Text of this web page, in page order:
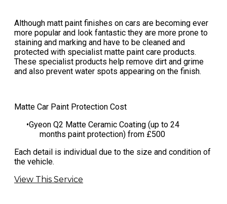
Although matt paint finishes on cars are becoming ever
more popular and look fantastic they are more prone to
staining and marking and have to be cleaned and
protected with specialist matte paint care products.
These specialist products help remove dirt and grime
and also prevent water spots appearing on the finish.
Matte Car Paint Protection Cost
​Gyeon Q2 Matte Ceramic Coating (up to 24
months paint protection) from £500
​Each detail is individual due to the size and condition of
the vehicle.
View This Service